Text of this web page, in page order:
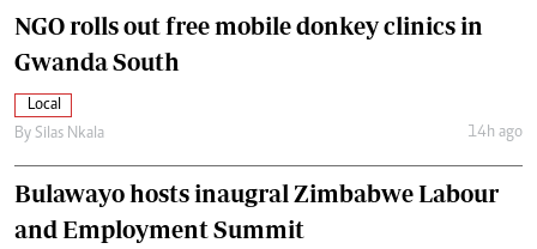
NGO rolls out free mobile donkey clinics in
Gwanda South
Local
By Silas Nkala 14h ago
Bulawayo hosts inaugral Zimbabwe Labour
and Employment Summit